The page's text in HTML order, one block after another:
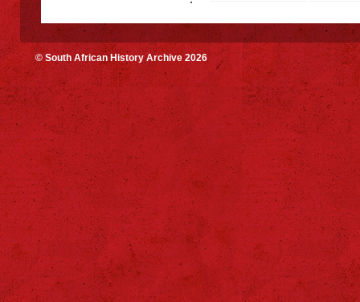
© South African History Archive 2026